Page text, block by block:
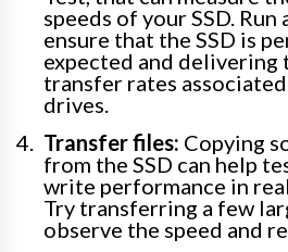
speeds of your SSD.
ensure that the SSD is
expected and delivering
transfer rates
drives.
Transfer files: Copying
from the SSD can help
write performance in
Try transferring a few
observe the speed and